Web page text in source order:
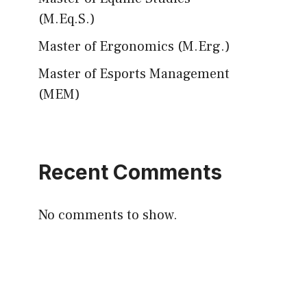
(M.Eq.S.)
Master of Ergonomics (M.Erg.)
Master of Esports Management
(MEM)
Recent Comments
No comments to show.